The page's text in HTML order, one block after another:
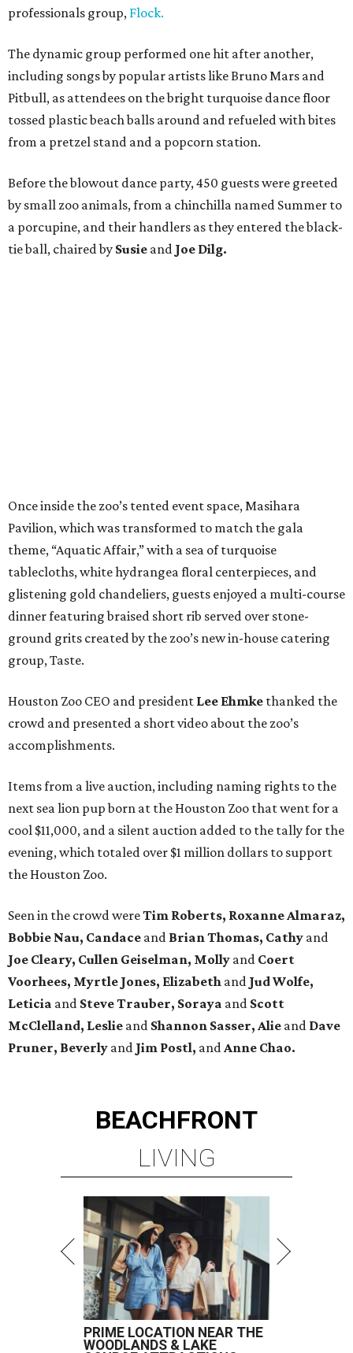
professionals group, Flock.
The dynamic group performed one hit after another,
including songs by popular artists like Bruno Mars and
Pitbull, as attendees on the bright turquoise dance floor
tossed plastic beach balls around and refueled with bites
from a pretzel stand and a popcorn station.
Before the blowout dance party, 450 guests were greeted
by small zoo animals, from a chinchilla named Summer to
a porcupine, and their handlers as they entered the black-
tie ball, chaired by Susie and Joe Dilg.
Once inside the zoo’s tented event space, Masihara
Pavilion, which was transformed to match the gala
theme, “Aquatic Affair,” with a sea of turquoise
tablecloths, white hydrangea floral centerpieces, and
glistening gold chandeliers, guests enjoyed a multi-course
dinner featuring braised short rib served over stone-
ground grits created by the zoo’s new in-house catering
group, Taste.
Houston Zoo CEO and president Lee Ehmke thanked the
crowd and presented a short video about the zoo’s
accomplishments.
Items from a live auction, including naming rights to the
next sea lion pup born at the Houston Zoo that went for a
cool $11,000, and a silent auction added to the tally for the
evening, which totaled over $1 million dollars to support
the Houston Zoo.
Seen in the crowd wereTim Roberts, Roxanne Almaraz,
Bobbie Nau, Candace and Brian Thomas, Cathy and
Joe Cleary, Cullen Geiselman, Molly and Coert
Voorhees, Myrtle Jones, Elizabeth and Jud Wolfe,
Leticia and Steve Trauber, Soraya and Scott
McClelland, Leslie and Shannon Sasser, Alie and Dave
Pruner, Beverly and Jim Postl, andAnne Chao.
BEACHFRONT
LIVING
PRIME LOCATION NEAR THE
WOODLANDS & LAKE